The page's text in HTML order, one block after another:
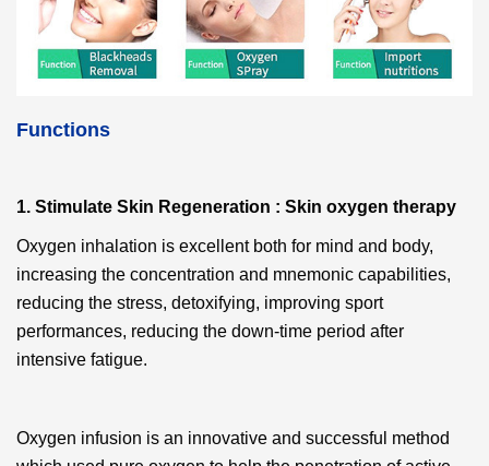
Functions
1. Stimulate Skin Regeneration : Skin oxygen therapy
Oxygen inhalation is excellent both for mind and body,
increasing the concentration and mnemonic capabilities,
reducing the stress, detoxifying, improving sport
performances, reducing the down-time period after
intensive fatigue.
Oxygen infusion is an innovative and successful method